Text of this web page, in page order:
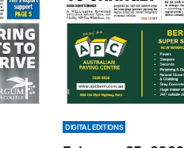
DIGITAL EDITIONS